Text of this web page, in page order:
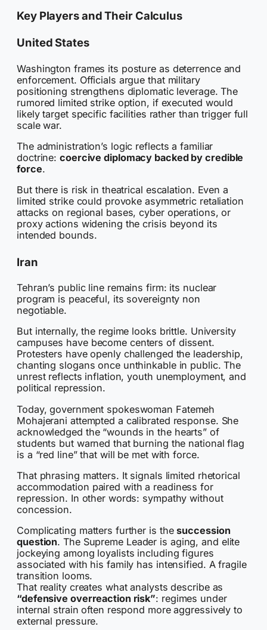
Key Players and Their Calculus
United States
Washington frames its posture as deterrence and
enforcement. Officials argue that military
positioning strengthens diplomatic leverage. The
rumored limited strike option, if executed would
likely target specific facilities rather than trigger full
scale war.
The administration’s logic reflects a familiar
doctrine:coercive diplomacy backed by credible
force.
But there is risk in theatrical escalation. Even a
limited strike could provoke asymmetric retaliation
attacks on regional bases, cyber operations, or
proxy actions widening the crisis beyond its
intended bounds.
Iran
Tehran’s public line remains firm: its nuclear
program is peaceful, its sovereignty non
negotiable.
But internally, the regime looks brittle. University
campuses have become centers of dissent.
Protesters have openly challenged the leadership,
chanting slogans once unthinkable in public. The
unrest reflects inflation, youth unemployment, and
political repression.
Today, government spokeswoman Fatemeh
Mohajerani attempted a calibrated response. She
acknowledged the “wounds in the hearts” of
students but warned that burning the national flag
is a “red line” that will be met with force.
That phrasing matters. It signals limited rhetorical
accommodation paired with a readiness for
repression. In other words: sympathy without
concession.
Complicating matters further is thesuccession
question. The Supreme Leader is aging, and elite
jockeying among loyalists including figures
associated with his family has intensified. A fragile
transition looms.
That reality creates what analysts describe as
“defensive overreaction risk”: regimes under
internal strain often respond more aggressively to
external pressure.